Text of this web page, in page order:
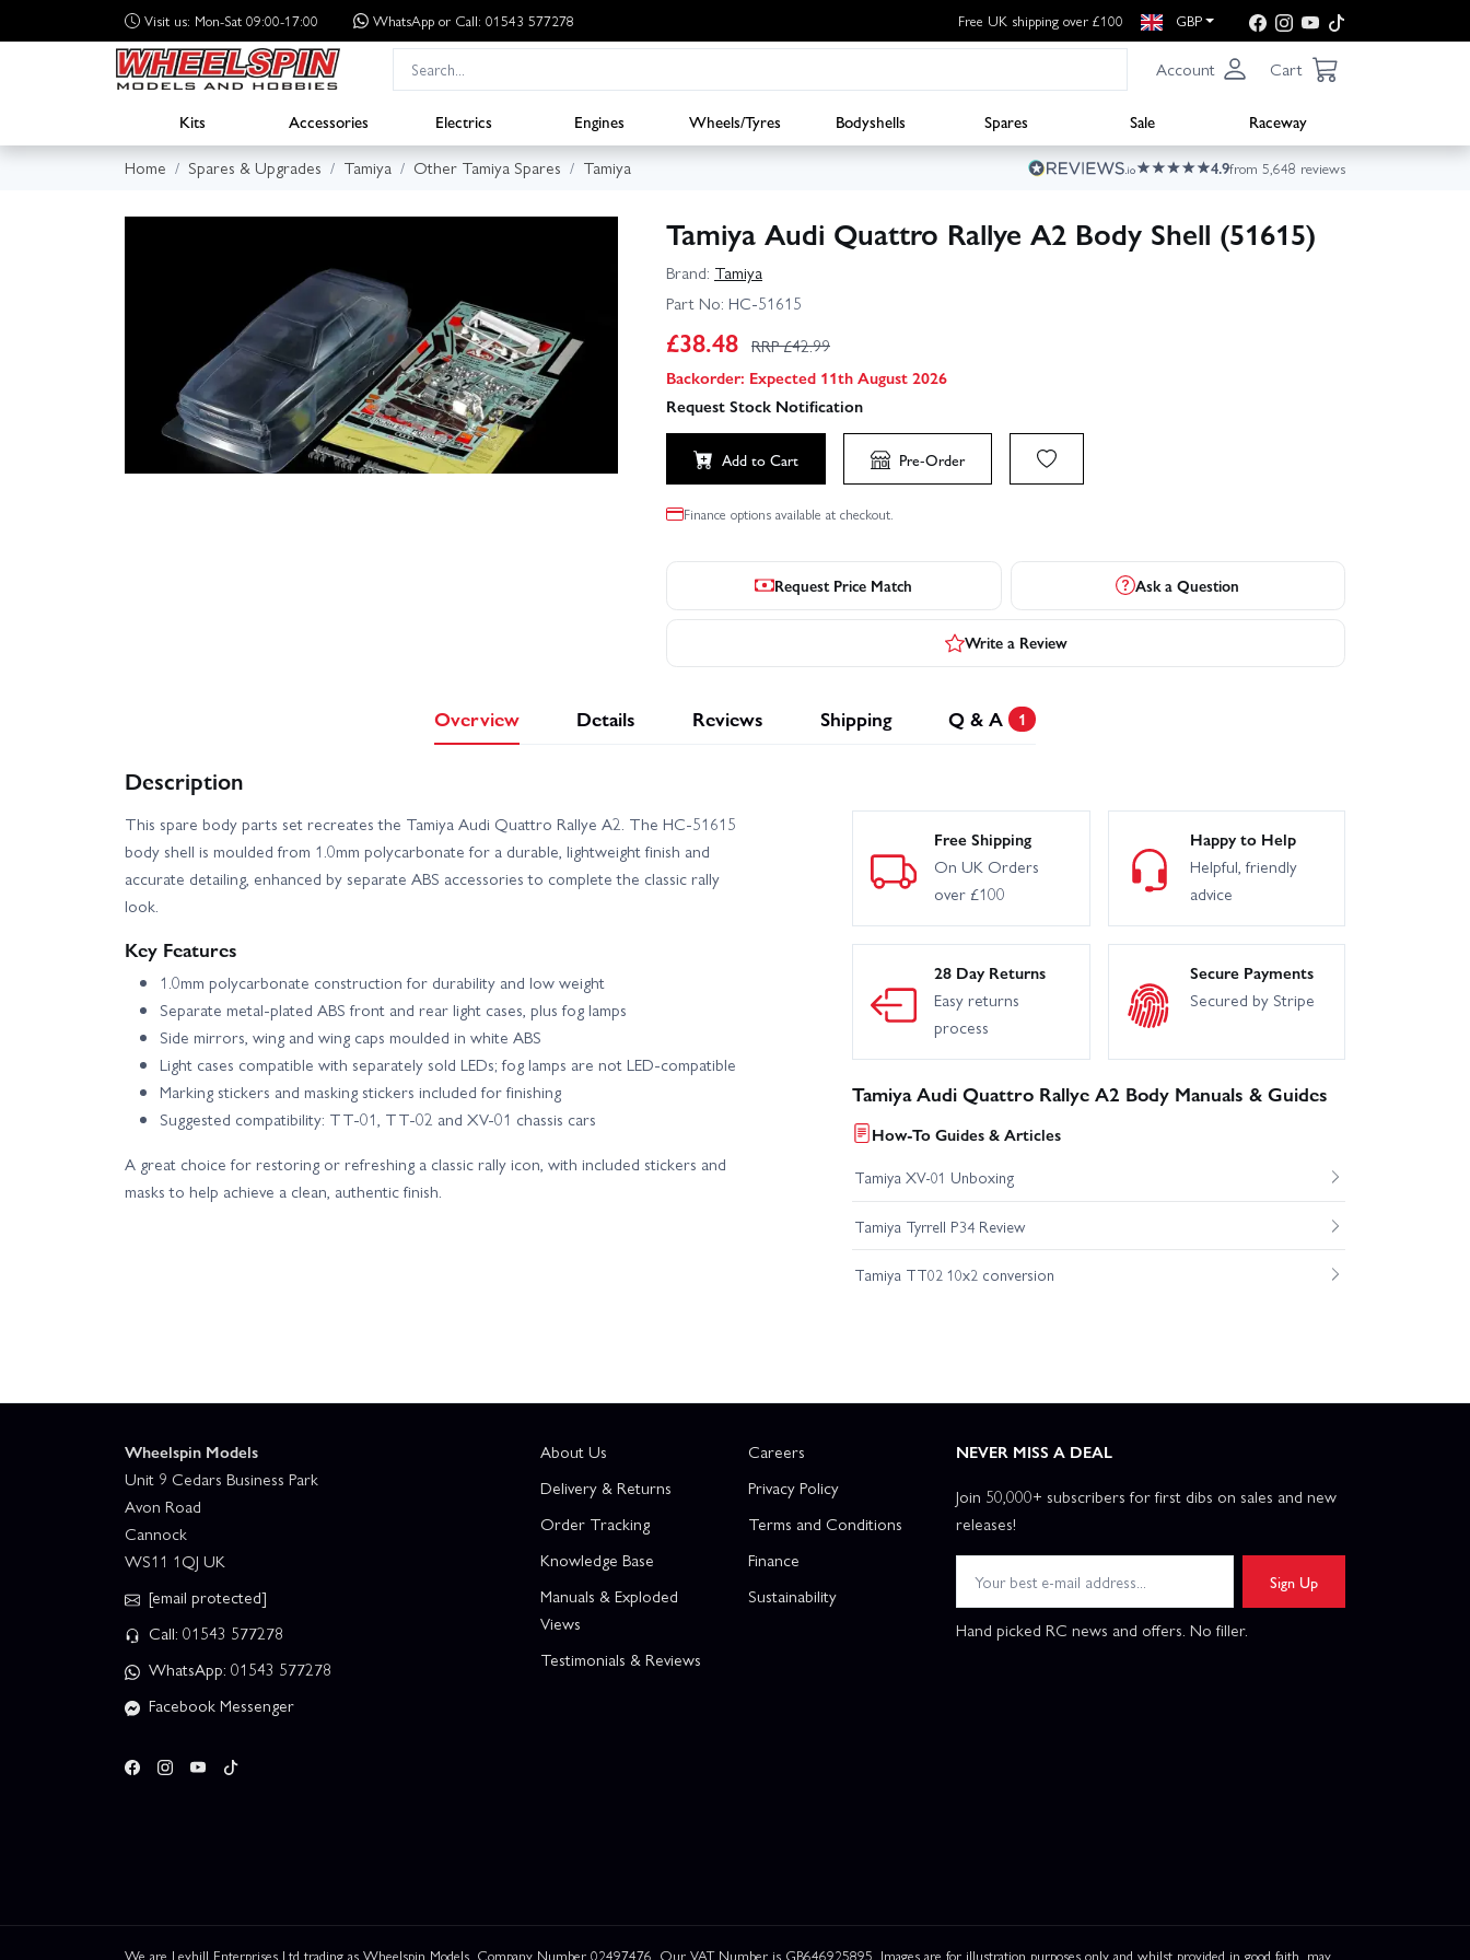
Visit us: Mon-Sat 09:00-17:00 WhatsApp or Call: 01543 577278 Free UK shipping over £100 GBP
Account Cart
Kits Accessories Electrics Engines Wheels/Tyres Bodyshells Spares Sale
Raceway
Home
Spares & Upgrades Tamiya Other Tamiya Spares Tamiya 4.9from 5,648 reviews
Tamiya Audi Quattro Rallye A2 Body Shell (51615)
Brand: Tamiya
Part No: HC-51615
£38.48 RRP £42.99
Backorder: Expected 11th August 2026
Request Stock Notification
Add to Cart Pre-Order
Finance options available at checkout.
Request Price Match Ask a Question
Write a Review
Overview Details Reviews Shipping Q & A 1
Description
This spare body parts set recreates the Tamiya Audi Quattro Rallye A2. The HC-51615
body shell is moulded from 1.0mm polycarbonate for a durable, lightweight finish and
accurate detailing, enhanced by separate ABS accessories to complete the classic rally
look.
Key Features
1.0mm polycarbonate construction for durability and low weight
Separate metal-plated ABS front and rear light cases, plus fog lamps
Side mirrors, wing and wing caps moulded in white ABS
Light cases compatible with separately sold LEDs; fog lamps are not LED-compatible
Marking stickers and masking stickers included for finishing
Suggested compatibility: TT-01, TT-02 and XV-01 chassis cars
A great choice for restoring or refreshing a classic rally icon, with included stickers and
masks to help achieve a clean, authentic finish.
Free Shipping
On UK Orders
over £100
Happy to Help
Helpful, friendly
advice
28 Day Returns
Easy returns
process
Secure Payments
Secured by Stripe
Tamiya Audi Quattro Rallye A2 Body Manuals & Guides
How-To Guides & Articles
Tamiya XV-01 Unboxing
Tamiya Tyrrell P34 Review
Tamiya TT02 10x2 conversion
Wheelspin Models
Unit 9 Cedars Business Park
Avon Road
Cannock
WS11 1QJ UK
[email protected]
Call: 01543 577278
WhatsApp: 01543 577278
Facebook Messenger
About Us
Delivery & Returns
Order Tracking
Knowledge Base
Manuals & Exploded
Views
Testimonials & Reviews
Careers
Privacy Policy
Terms and Conditions
Finance
Sustainability
NEVER MISS A DEAL
Join 50,000+ subscribers for first dibs on sales and new
releases!
Sign Up
Hand picked RC news and offers. No filler.
We are Leyhill Enterprises Ltd trading as Wheelspin Models, Company Number 02497476. Our VAT Number is GB646925895. Images are for illustration purposes only and whilst provided in good faith, may